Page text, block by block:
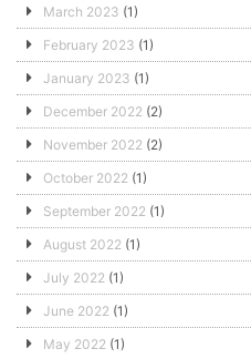
March 2023 (1)
February 2023 (1)
January 2023 (1)
December 2022 (2)
November 2022 (2)
October 2022 (1)
September 2022 (1)
August 2022 (1)
July 2022 (1)
June 2022 (1)
May 2022 (1)